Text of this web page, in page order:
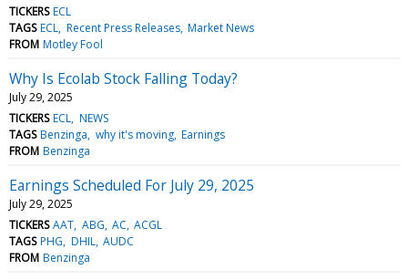
TICKERS ECL
TAGS ECL Recent Press Releases Market News
FROM Motley Fool
Why Is Ecolab Stock Falling Today?
July 29, 2025
TICKERS ECL NEWS
TAGS Benzinga why it's moving Earnings
FROM Benzinga
Earnings Scheduled For July 29, 2025
July 29, 2025
TICKERS AAT ABG AC ACGL
TAGS PHG DHIL AUDC
FROM Benzinga